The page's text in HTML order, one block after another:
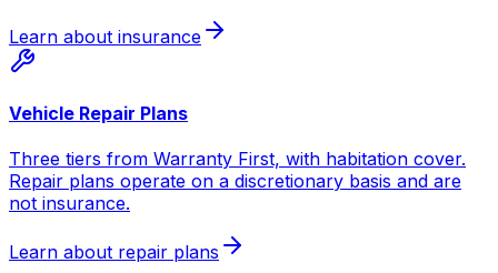
Learn about insurance
Vehicle Repair Plans
Three tiers from Warranty First, with habitation cover.
Repair plans operate on a discretionary basis and are
not insurance.
Learn about repair plans